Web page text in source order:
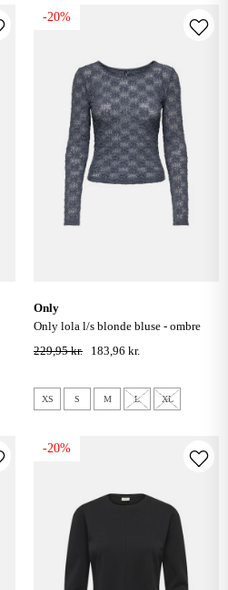
-20%
only
only lola l/s blonde bluse - ombre
blue
229,95 kr. 183,96 kr.
XS S M L XL
-20%